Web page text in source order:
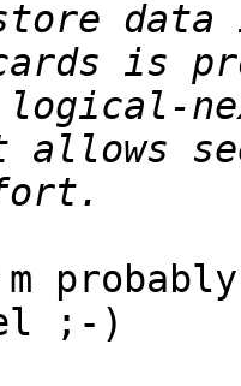
is
allows
;-)